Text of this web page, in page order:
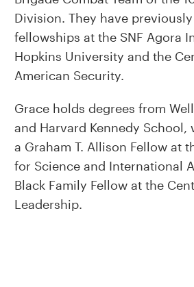
Division. They have
fellowships at the SNF Agora
Hopkins University and the
American Security.
Grace holds degrees from
and Harvard Kennedy School,
a Graham T. Allison Fellow at
for Science and International
Black Family Fellow at the
Leadership.